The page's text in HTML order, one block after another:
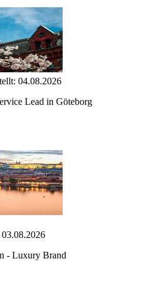
04.08.2026
Lead in Göteborg
- Luxury Brand